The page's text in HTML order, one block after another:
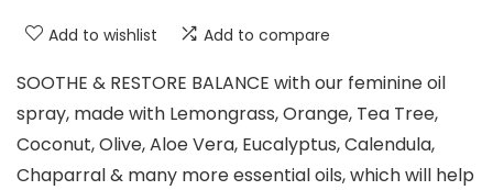
Add to wishlist Add to compare
SOOTHE & RESTORE BALANCE with our feminine oil
spray, made with Lemongrass, Orange, Tea Tree,
Coconut, Olive, Aloe Vera, Eucalyptus, Calendula,
Chaparral & many more essential oils, which will help